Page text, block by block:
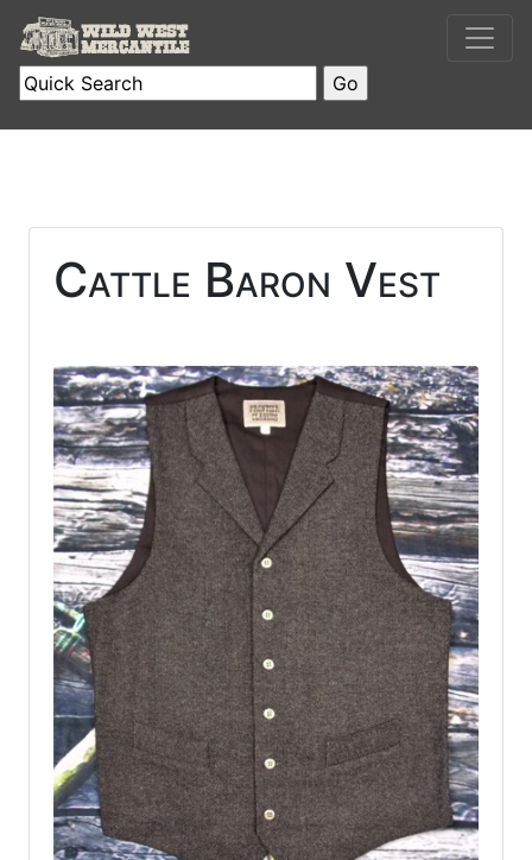
Cattle Baron Vest